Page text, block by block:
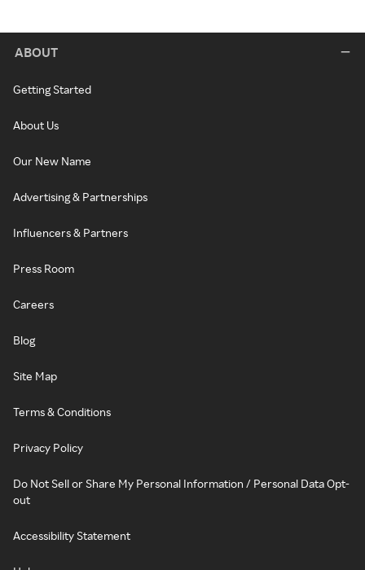
ABOUT
Getting Started
About Us
Our New Name
Advertising & Partnerships
Influencers & Partners
Press Room
Careers
Blog
Site Map
Terms & Conditions
Privacy Policy
Do Not Sell or Share My Personal Information / Personal Data Opt-
out
Accessibility Statement